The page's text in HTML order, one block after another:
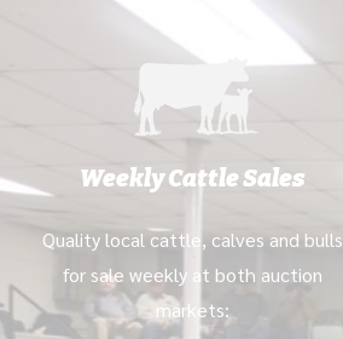
Weekly Cattle Sales
Quality local cattle, calves and bulls
for sale weekly at both auction
markets: